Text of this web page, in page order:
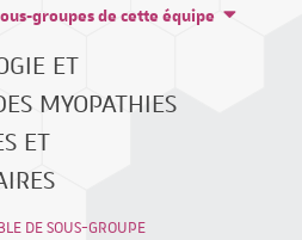
ET
MYOPATHIES
ET
groupes de cette équipe
DE SOUS-GROUPE